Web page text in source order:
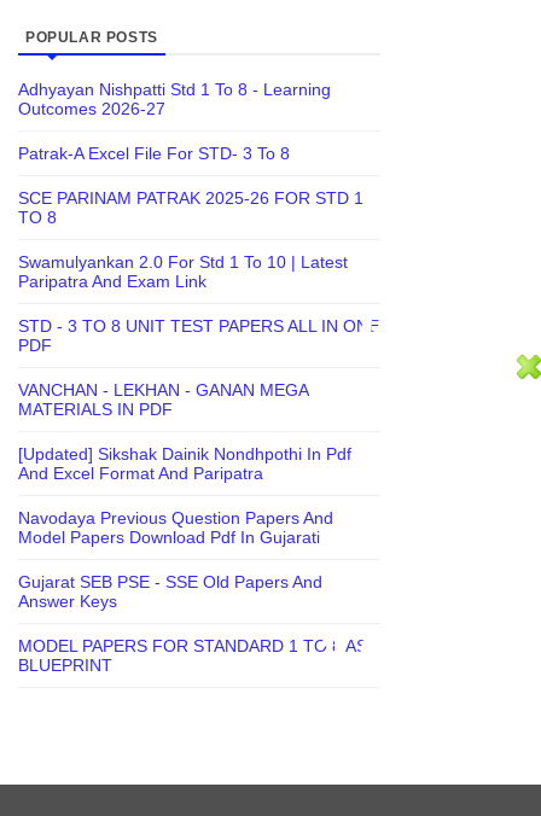
POPULAR POSTS
Adhyayan Nishpatti Std 1 To 8 - Learning
Outcomes 2026-27
Patrak-A Excel File For STD- 3 To 8
SCE PARINAM PATRAK 2025-26 FOR STD 1
TO 8
Swamulyankan 2.0 For Std 1 To 10 | Latest
Paripatra And Exam Link
STD - 3 TO 8 UNIT TEST PAPERS ALL IN ONE
PDF
VANCHAN - LEKHAN - GANAN MEGA
MATERIALS IN PDF
[Updated] Sikshak Dainik Nondhpothi In Pdf
And Excel Format And Paripatra
Navodaya Previous Question Papers And
Model Papers Download Pdf In Gujarati
Gujarat SEB PSE - SSE Old Papers And
Answer Keys
MODEL PAPERS FOR STANDARD 1 TO 8 AS
BLUEPRINT